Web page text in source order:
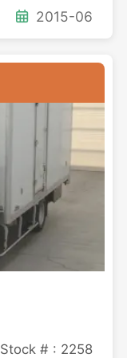
2015-06
Stock # : 2258